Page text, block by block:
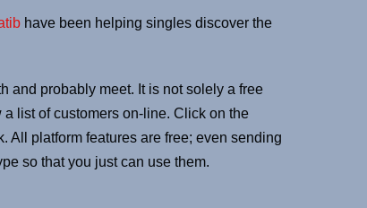
have been helping singles discover the
and probably meet. It is not solely a free
list of customers on-line. Click on the
All platform features are free; even sending
so that you just can use them.